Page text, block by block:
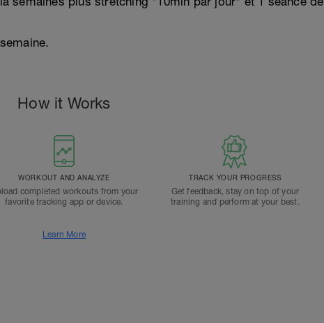
How it Works
WORKOUT AND ANALYZE
completed workouts from your
favorite tracking app or device.
TRACK YOUR PROGRESS
Get feedback, stay on top of your
training and perform at your best.
Learn More